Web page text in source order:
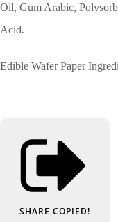
Oil, Gum Arabic,
Acid.
Edible Wafer Paper
SHARE COPIED!